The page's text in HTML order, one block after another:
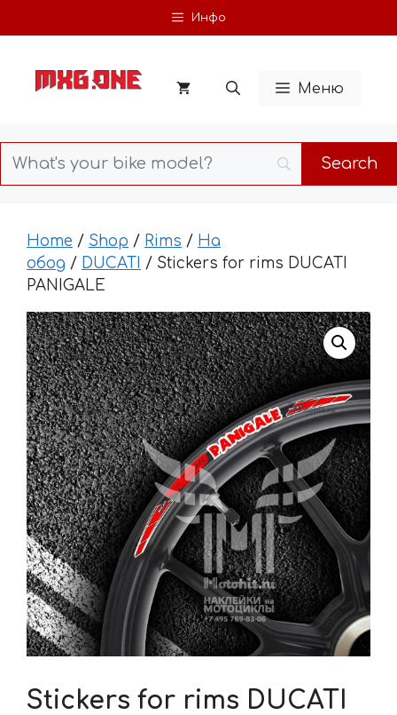
to
Инфо
Меню
Home / Shop / Rims / На
обод / DUCATI / Stickers for rims DUCATI
PANIGALE
Stickers for rims DUCATI